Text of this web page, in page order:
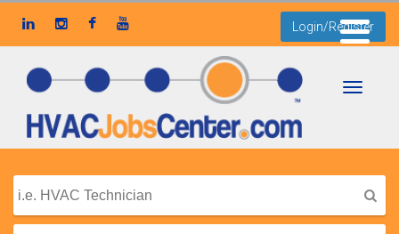
Login/Register